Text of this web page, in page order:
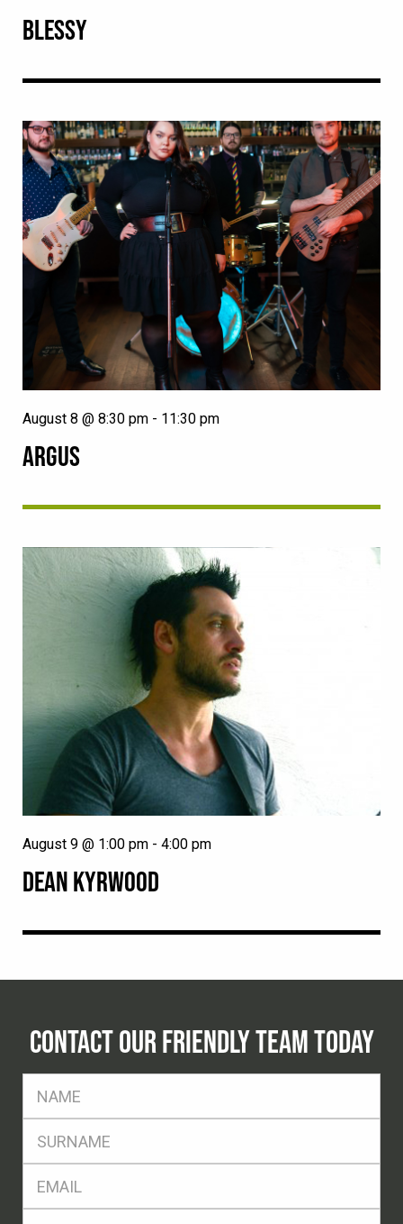
BLESSY
ARGUS
August 8 @ 8:30 pm - 11:30 pm
DEAN KYRWOOD
August 9 @ 1:00 pm - 4:00 pm
CONTACT OUR FRIENDLY TEAM TODAY